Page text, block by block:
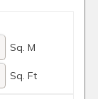
Sq. M
Sq. Ft